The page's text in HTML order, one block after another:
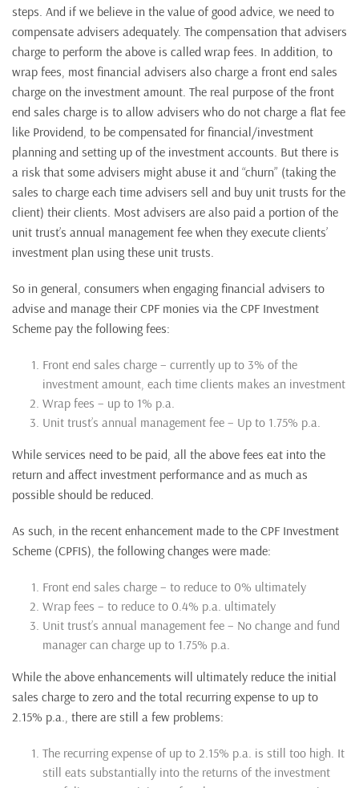
steps. And if we believe in the value of good advice, we need to
compensate advisers adequately. The compensation that advisers
charge to perform the above is called wrap fees. In addition, to
wrap fees, most financial advisers also charge a front end sales
charge on the investment amount. The real purpose of the front
end sales charge is to allow advisers who do not charge a flat fee
like Providend, to be compensated for financial/investment
planning and setting up of the investment accounts. But there is
a risk that some advisers might abuse it and “churn” (taking the
sales to charge each time advisers sell and buy unit trusts for the
client) their clients. Most advisers are also paid a portion of the
unit trust’s annual management fee when they execute clients’
investment plan using these unit trusts.
So in general, consumers when engaging financial advisers to
advise and manage their CPF monies via the CPF Investment
Scheme pay the following fees:
Front end sales charge – currently up to 3% of the
investment amount, each time clients makes an investment
Wrap fees – up to 1% p.a.
Unit trust’s annual management fee – Up to 1.75% p.a.
While services need to be paid, all the above fees eat into the
return and affect investment performance and as much as
possible should be reduced.
As such, in the recent enhancement made to the CPF Investment
Scheme (CPFIS), the following changes were made:
Front end sales charge – to reduce to 0% ultimately
Wrap fees – to reduce to 0.4% p.a. ultimately
Unit trust’s annual management fee – No change and fund
manager can charge up to 1.75% p.a.
While the above enhancements will ultimately reduce the initial
sales charge to zero and the total recurring expense to up to
2.15% p.a., there are still a few problems:
The recurring expense of up to 2.15% p.a. is still too high. It
still eats substantially into the returns of the investment